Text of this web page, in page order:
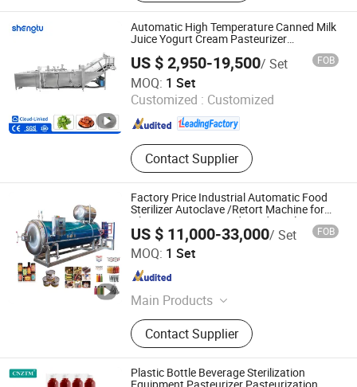
Automatic High Temperature Canned Milk
Juice Yogurt Cream Pasteurizer
Commercial Uht Pasteurizing Machine
Sterilizer for Glass Bottle Pickles Braised
Foods
US $ 2,950-19,500/ Set FOB
MOQ: 1 Set
Customized : Customized
Contact Supplier
Shandong Shengtu Bufan Intelligent Technology Co., Ltd.
Shandong , China Since 2025
Factory Price Industrial Automatic Food
Sterilizer Autoclave /Retort Machine for
Glass Jars Tin Canned Food Sterilizer
US $ 11,000-33,000/ Set FOB
MOQ: 1 Set
Main Products
Food Sterilizer Retort, Composite
Autoclave, Rubber Autoclave, Wood
Autoclave, Mushroom Autoclave,
Water Spray Retort, Steam Retort,
Contact Supplier
Shandong Mosen Machinery Co., Ltd.
Shandong , China
Plastic Bottle Beverage Sterilization